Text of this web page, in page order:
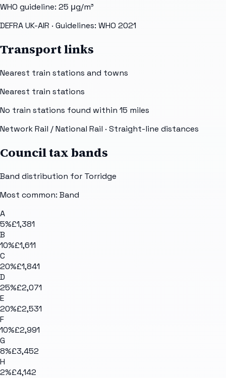
WHO guideline: 25 μg/m³
DEFRA UK-AIR · Guidelines: WHO 2021
Transport links
Nearest train stations and towns
Nearest train stations
No train stations found within 15 miles
Network Rail / National Rail · Straight-line distances
Council tax bands
Band distribution for Torridge
Most common: Band
A
5%£1,381
B
10%£1,611
C
20%£1,841
D
25%£2,071
E
20%£2,531
F
10%£2,991
G
8%£3,452
H
2%£4,142